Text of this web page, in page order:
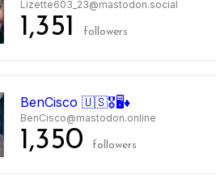
Lizette603_23@mastodon.social
1,351 followers
BenCisco 🇺🇸🎖️🖥️♦️
BenCisco@mastodon.online
1,350 followers